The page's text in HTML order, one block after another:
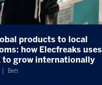
products to local
how Elecfreaks uses
to grow internationally
Bett